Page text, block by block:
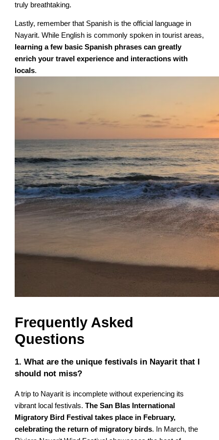
truly breathtaking.
Lastly, remember that Spanish is the official language in
Nayarit. While English is commonly spoken in tourist areas,
learning a few basic Spanish phrases can greatly
enrich your travel experience and interactions with
locals.
Frequently Asked
Questions
1. What are the unique festivals in Nayarit that I
should not miss?
A trip to Nayarit is incomplete without experiencing its
vibrant local festivals.The San Blas International
Migratory Bird Festival takes place in February,
celebrating the return of migratory birds. In March, the